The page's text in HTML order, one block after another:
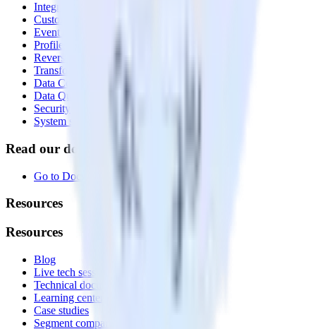
Integrations library
Customer Data Platform
Event Stream
Profiles
Reverse ETL
Transformations
Data Compliance Toolkit
Data Quality Toolkit
Security
System status
Read our documentation
Go to Docs
Resources
Resources
Blog
Live tech sessions
Technical documentation
Learning center
Case studies
Segment comparison